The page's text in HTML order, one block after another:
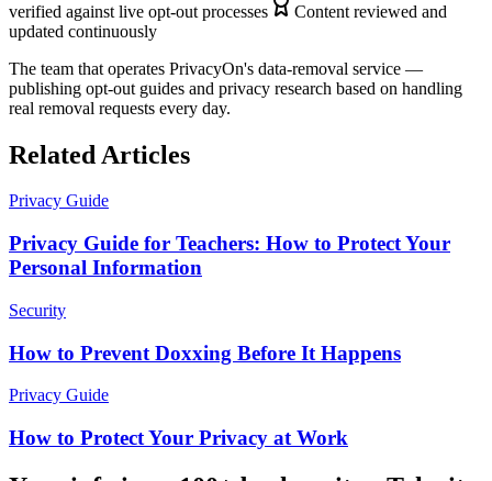
verified against live opt-out processes
Content reviewed and
updated continuously
The team that operates PrivacyOn's data-removal service —
publishing opt-out guides and privacy research based on handling
real removal requests every day.
Related Articles
Privacy Guide
Privacy Guide for Teachers: How to Protect Your
Personal Information
Security
How to Prevent Doxxing Before It Happens
Privacy Guide
How to Protect Your Privacy at Work